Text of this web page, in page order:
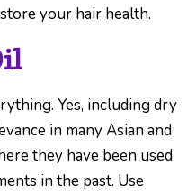
your hair health.
Yes, including dry
in many Asian and
they have been used
in the past. Use